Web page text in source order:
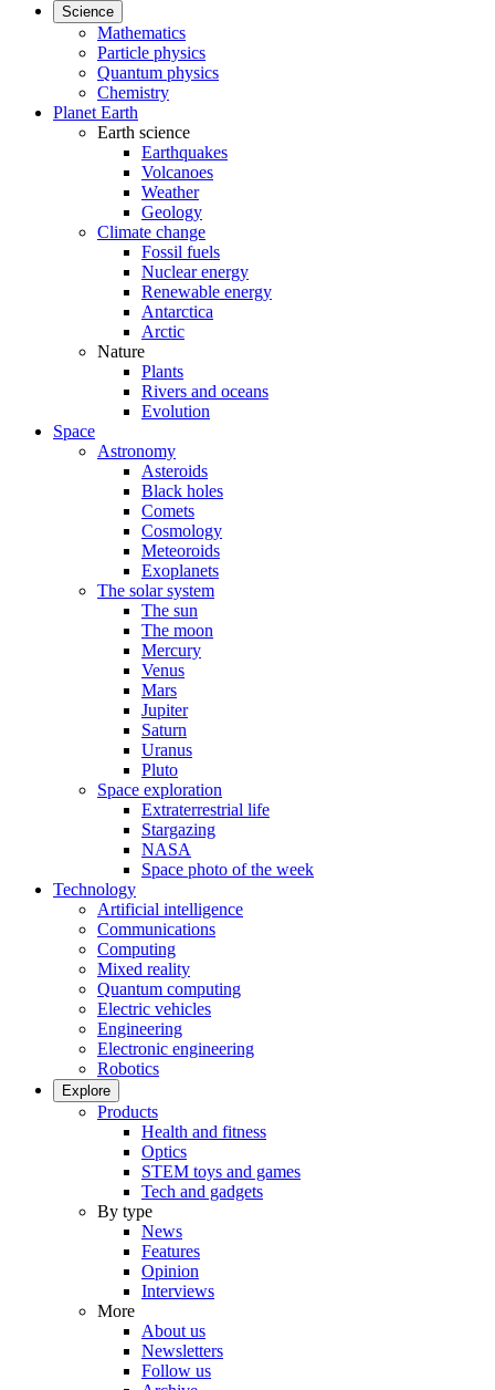
Science
Mathematics
Particle physics
Quantum physics
Chemistry
Planet Earth
Earth science
Earthquakes
Volcanoes
Weather
Geology
Climate change
Fossil fuels
Nuclear energy
Renewable energy
Antarctica
Arctic
Nature
Plants
Rivers and oceans
Evolution
Space
Astronomy
Asteroids
Black holes
Comets
Cosmology
Meteoroids
Exoplanets
The solar system
The sun
The moon
Mercury
Venus
Mars
Jupiter
Saturn
Uranus
Pluto
Space exploration
Extraterrestrial life
Stargazing
NASA
Space photo of the week
Technology
Artificial intelligence
Communications
Computing
Mixed reality
Quantum computing
Electric vehicles
Engineering
Electronic engineering
Robotics
Explore
Products
Health and fitness
Optics
STEM toys and games
Tech and gadgets
By type
News
Features
Opinion
Interviews
More
About us
Newsletters
Follow us